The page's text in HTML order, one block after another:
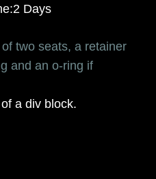
2 Days
two seats, a retainer
and an o-ring if
a div block.